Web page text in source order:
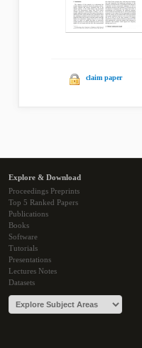
claim paper
Explore & Download
Proceedings Preprints
Top 5 Ranked Papers
Publications
Books
Software
Tutorials
Presentations
Lectures Notes
Datasets